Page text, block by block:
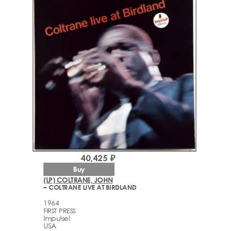
(LP) COLTRANE, JOHN
– COLTRANE LIVE AT BIRDLAND
1964
FIRST PRESS
Impulse!
USA
40,425 ₽
Buy